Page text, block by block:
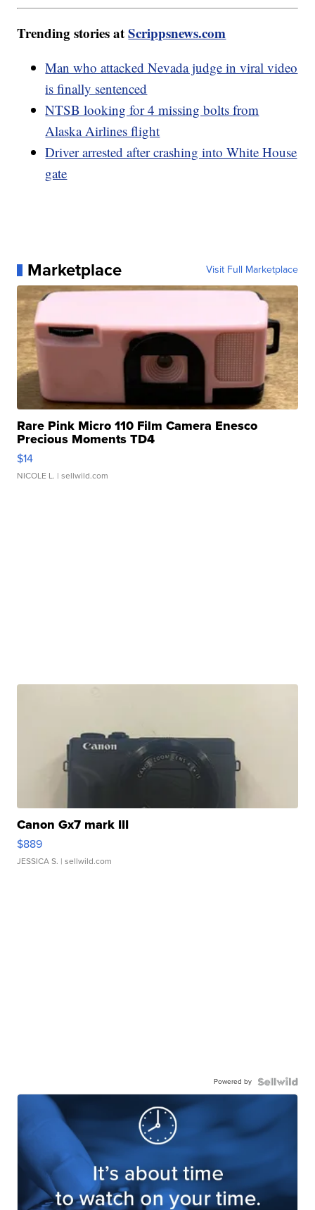
Trending stories atScrippsnews.com
Man who attacked Nevada judge in viral video
is finally sentenced
NTSB looking for 4 missing bolts from
Alaska Airlines flight
Driver arrested after crashing into White House
gate
Marketplace Visit Full Marketplace
Rare Pink Micro 110 Film Camera Enesco
Precious Moments TD4
$14
NICOLE L. | sellwild.com
Canon Gx7 mark III
$889
JESSICA S. | sellwild.com
Powered by